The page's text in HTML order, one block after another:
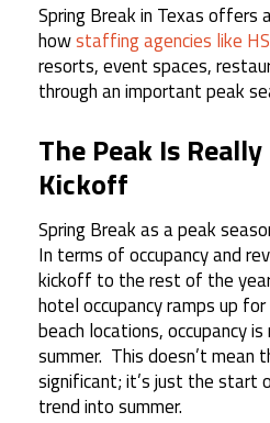
Spring Break in Texas offers
howstaffing agencies like
resorts, event spaces,
through an important peak
The Peak Is
Kickoff
Spring Break as a peak
In terms of occupancy and
kickoff to the rest of the
hotel occupancy ramps up
beach locations, occupancy is
summer. This doesn’t mean
significant; it’s just the start
trend into summer.